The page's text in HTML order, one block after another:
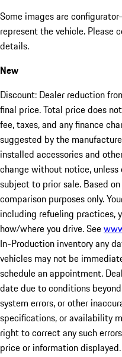
Some images are
represent the vehicle. Please
details.
New
Discount: Dealer reduction
final price. Total price does
fee, taxes, and any finance
suggested by the
installed accessories and
change without notice,
subject to prior sale. Based
comparison purposes only.
including refueling practices,
how/where you drive. See
In-Production inventory any
vehicles may not be
schedule an appointment.
date due to conditions
system errors, or other
specifications, or availability
right to correct any such
price or information